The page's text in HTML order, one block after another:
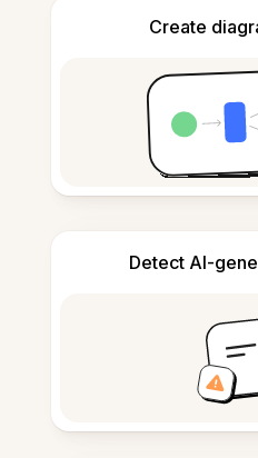
Create
Detect AI-